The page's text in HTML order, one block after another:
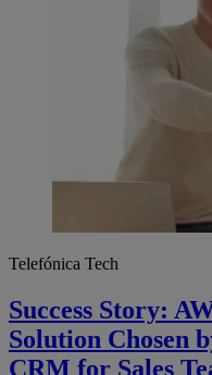
Telefónica Tech
Success Story:
Solution Chosen
CRM for Sales